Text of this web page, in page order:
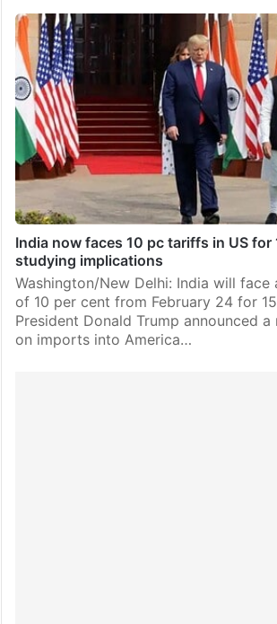
India now faces 10 pc tariffs in US
studying implications
Washington/New Delhi: India will
of 10 per cent from February 24 for
President Donald Trump announced
on imports into America…